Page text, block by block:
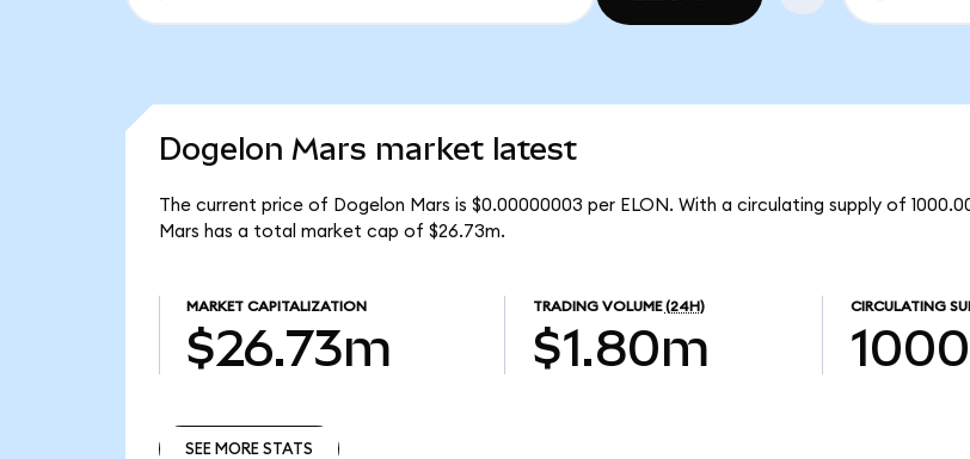
Dogelon Mars market latest
The current price of Dogelon Mars is $0.00000003 per ELON. With a circulating supply of
Mars has a total market cap of $26.73m.
MARKET CAPITALIZATION
$26.73m
TRADING VOLUME (24H)
$1.80m
CIRCULATING
SEE MORE STATS